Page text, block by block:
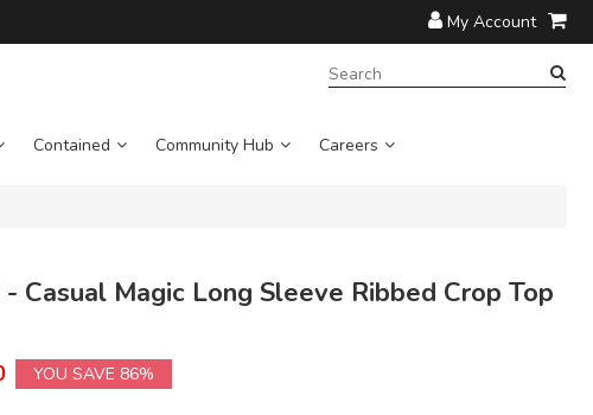
My Account
Contained Community Hub Careers
SEARCH
- Casual Magic Long Sleeve Ribbed Crop Top
YOU SAVE 86%